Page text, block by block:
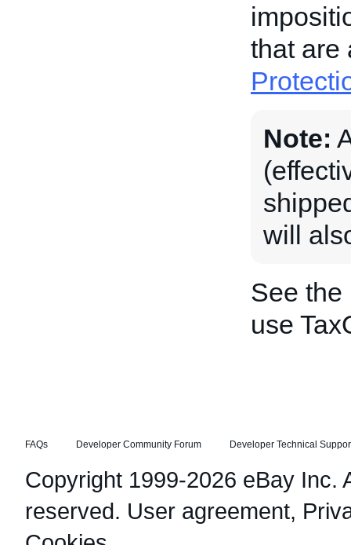
that are
Note:
will
See the
use
FAQs Developer Community Forum Developer Technical
Copyright 1999-2026 eBay Inc.
reserved. User agreement,